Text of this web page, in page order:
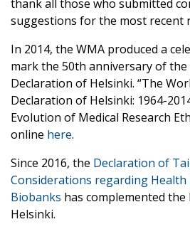
thank all those who submitted
suggestions for the most recent
In 2014, the WMA produced a
mark the 50th anniversary of
Declaration of Helsinki. “The
Declaration of Helsinki: 1964-
Evolution of Medical Research
online here.
Since 2016, the Declaration of
Considerations regarding Health
Biobanks has complemented
Helsinki.